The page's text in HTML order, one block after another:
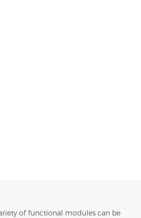
of functional modules can be